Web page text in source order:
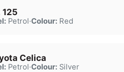
125
Petrol·Colour:Red
Celica
Petrol·Colour:Silver